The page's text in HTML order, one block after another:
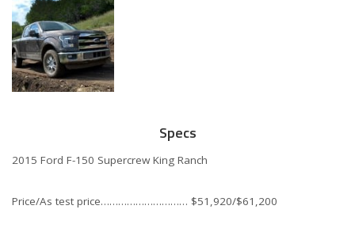
Specs
2015 Ford F-150 Supercrew King Ranch
Price/As test price………………………… $51,920/$61,200